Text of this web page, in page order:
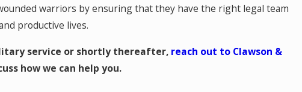
warriors by ensuring that they have the right legal team
productive lives.
service or shortly thereafter, reach out to Clawson &
how we can help you.